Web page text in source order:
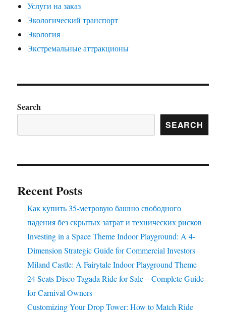
Услуги на заказ
Экологический транспорт
Экология
Экстремальные аттракционы
Search
SEARCH
Recent Posts
Как купить 35-метровую башню свободного
падения без скрытых затрат и технических рисков
Investing in a Space Theme Indoor Playground: A 4-
Dimension Strategic Guide for Commercial Investors
Miland Castle: A Fairytale Indoor Playground Theme
24 Seats Disco Tagada Ride for Sale – Complete Guide
for Carnival Owners
Customizing Your Drop Tower: How to Match Ride